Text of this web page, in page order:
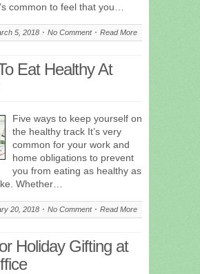
common to feel that you…
5, 2018 No Comment Read More
Eat Healthy At
Five ways to keep yourself on
the healthy track It’s very
common for your work and
home obligations to prevent
you from eating as healthy as
Whether…
20, 2018 No Comment Read More
Holiday Gifting at